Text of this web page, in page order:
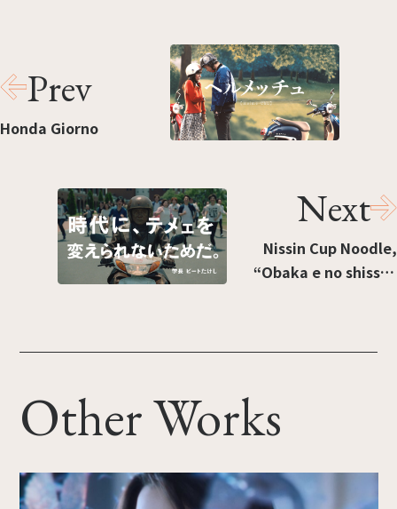
Prev
Honda Giorno
Next
Nissin Cup Noodle,
“Obaka e no shissō”
Other Works